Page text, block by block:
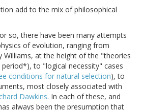
add to the mix of philosophical
so, there have been many attempts
of evolution, ranging from
Williams, at the height of the "theories
to "logical necessity" cases
conditions for natural selection), to
most closely associated with
Dawkins. In each of these, and
always been the presumption that